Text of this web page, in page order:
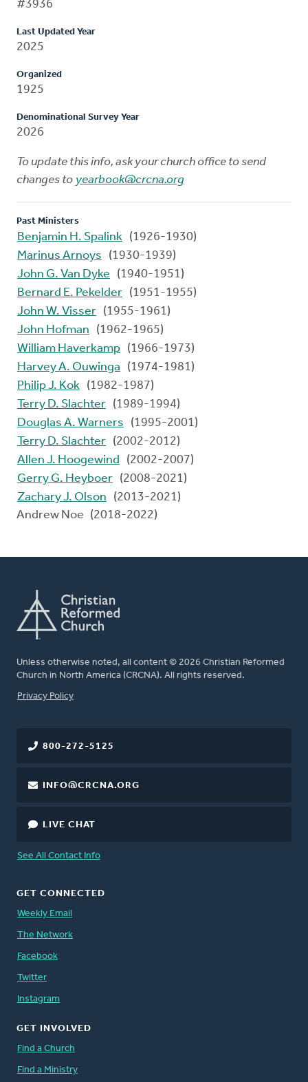
#3936
Last Updated Year
2025
Organized
1925
Denominational Survey Year
2026
To update this info, ask your church office to send
changes to yearbook@crcna.org
Past Ministers
Benjamin H. Spalink (1926-1930)
Marinus Arnoys
(1930-1939)
John G. Van Dyke
(1940-1951)
Bernard E. Pekelder (1951-1955)
John W. Visser (1955-1961)
John Hofman
(1962-1965)
William Haverkamp (1966-1973)
Harvey A. Ouwinga
(1974-1981)
Philip J. Kok (1982-1987)
Terry D. Slachter (1989-1994)
Douglas A. Warners
(1995-2001)
Terry D. Slachter (2002-2012)
Allen J. Hoogewind
(2002-2007)
Gerry G. Heyboer (2008-2021)
Zachary J. Olson
(2013-2021)
Andrew Noe (2018-2022)
Unless otherwise noted, all content © 2026 Christian Reformed
Church in North America (CRCNA). All rights reserved.
FOOTER
Privacy Policy
800-272-5125
INFO@CRCNA.ORG
LIVE CHAT
See All Contact Info
GET CONNECTED
Weekly Email
The Network
Facebook
Twitter
Instagram
GET INVOLVED
Find a Church
Find a Ministry